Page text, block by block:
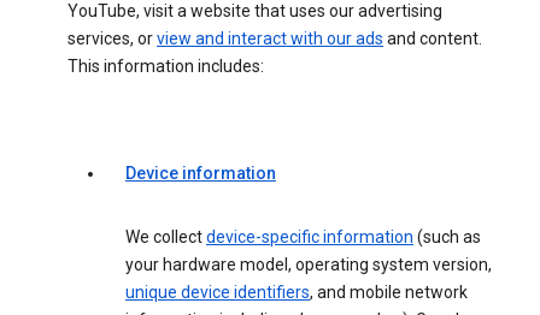
YouTube, visit a website that uses our advertising
services, orview and interact with our ads and content.
This information includes:
Device information
We collectdevice-specific information (such as
your hardware model, operating system version,
unique device identifiers, and mobile network